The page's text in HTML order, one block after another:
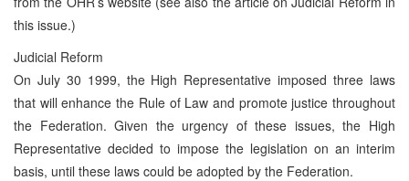
this issue.)
Judicial Reform
On July 30 1999, the High Representative imposed three laws
that will enhance the Rule of Law and promote justice throughout
the Federation. Given the urgency of these issues, the High
Representative decided to impose the legislation on an interim
basis, until these laws could be adopted by the Federation.